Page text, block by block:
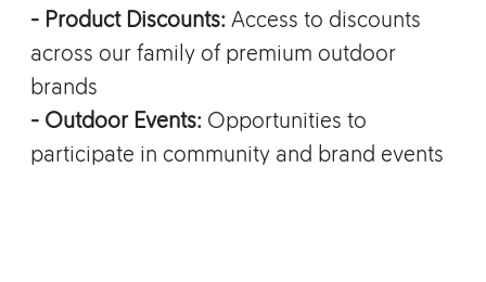
- Product Discounts: Access to discounts
across our family of premium outdoor
brands
- Outdoor Events: Opportunities to
participate in community and brand events